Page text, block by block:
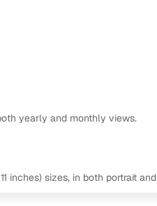
yearly and monthly views.
inches) sizes, in both portrait and